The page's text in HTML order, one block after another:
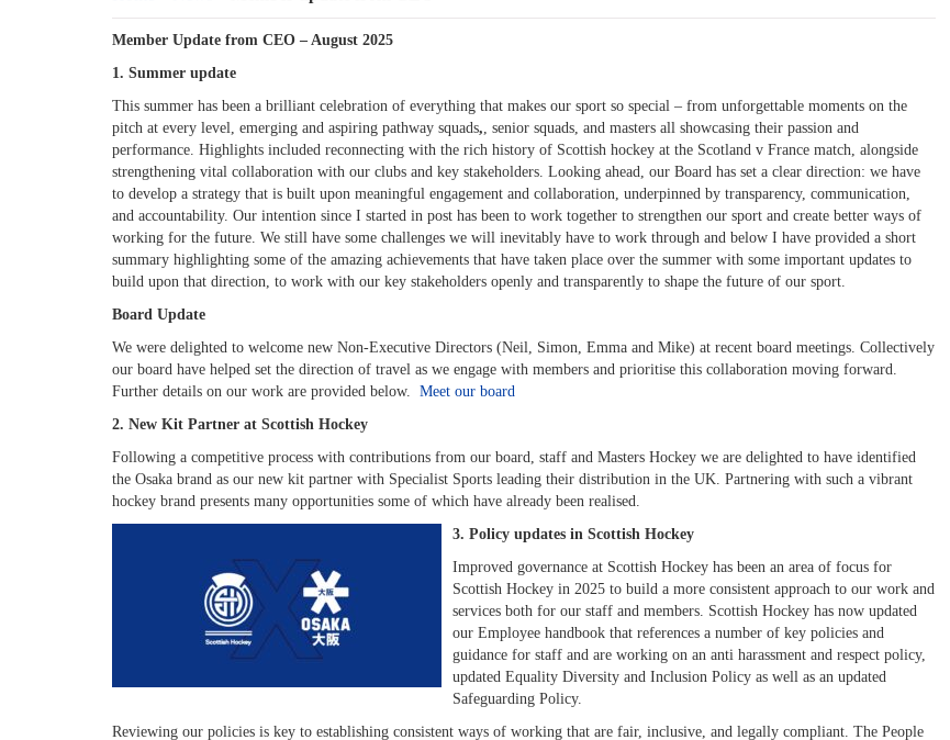
Member Update from CEO – August 2025
1. Summer update
This summer has been a brilliant celebration of everything that makes our sport so special – from unforgettable moments on the
pitch at every level, emerging and aspiring pathway squads,, senior squads, and masters all showcasing their passion and
performance. Highlights included reconnecting with the rich history of Scottish hockey at the Scotland v France match, alongside
strengthening vital collaboration with our clubs and key stakeholders. Looking ahead, our Board has set a clear direction: we have
to develop a strategy that is built upon meaningful engagement and collaboration, underpinned by transparency, communication,
and accountability. Our intention since I started in post has been to work together to strengthen our sport and create better ways of
working for the future. We still have some challenges we will inevitably have to work through and below I have provided a short
summary highlighting some of the amazing achievements that have taken place over the summer with some important updates to
build upon that direction, to work with our key stakeholders openly and transparently to shape the future of our sport.
Board Update
We were delighted to welcome new Non-Executive Directors (Neil, Simon, Emma and Mike) at recent board meetings. Collectively
our board have helped set the direction of travel as we engage with members and prioritise this collaboration moving forward.
Further details on our work are provided below. Meet our board
2. New Kit Partner at Scottish Hockey
Following a competitive process with contributions from our board, staff and Masters Hockey we are delighted to have identified
the Osaka brand as our new kit partner with Specialist Sports leading their distribution in the UK. Partnering with such a vibrant
hockey brand presents many opportunities some of which have already been realised.
3. Policy updates in Scottish Hockey
Improved governance at Scottish Hockey has been an area of focus for
Scottish Hockey in 2025 to build a more consistent approach to our work and
services both for our staff and members. Scottish Hockey has now updated
our Employee handbook that references a number of key policies and
guidance for staff and are working on an anti harassment and respect policy,
updated Equality Diversity and Inclusion Policy as well as an updated
Safeguarding Policy.
Reviewing our policies is key to establishing consistent ways of working that are fair, inclusive, and legally compliant. The People